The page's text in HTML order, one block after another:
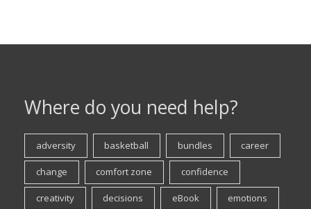
Where do you need help?
adversity basketball bundles career
change comfort zone confidence
creativity decisions eBook emotions